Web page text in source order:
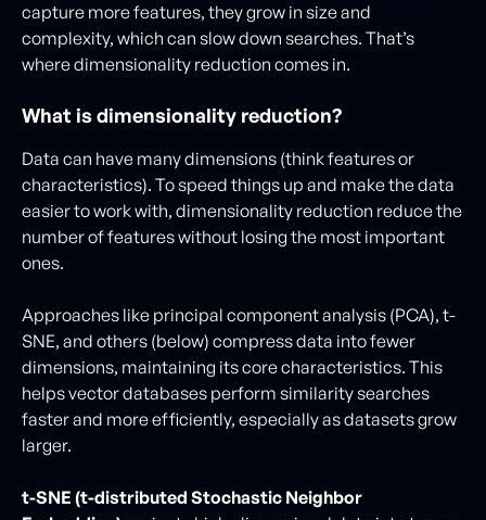
capture more features, they grow in size and
complexity, which can slow down searches. That’s
where dimensionality reduction comes in.
What is dimensionality reduction?
Data can have many dimensions (think features or
characteristics). To speed things up and make the data
easier to work with, dimensionality reduction reduce the
number of features without losing the most important
ones.
Approaches like principal component analysis (PCA), t-
SNE, and others (below) compress data into fewer
dimensions, maintaining its core characteristics. This
helps vector databases perform similarity searches
faster and more efficiently, especially as datasets grow
larger.
t-SNE (t-distributed Stochastic Neighbor